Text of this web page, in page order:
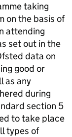
taking
on the basis of
attending
set out in the
data on
good or
as any
during
section 5
to take place
types of